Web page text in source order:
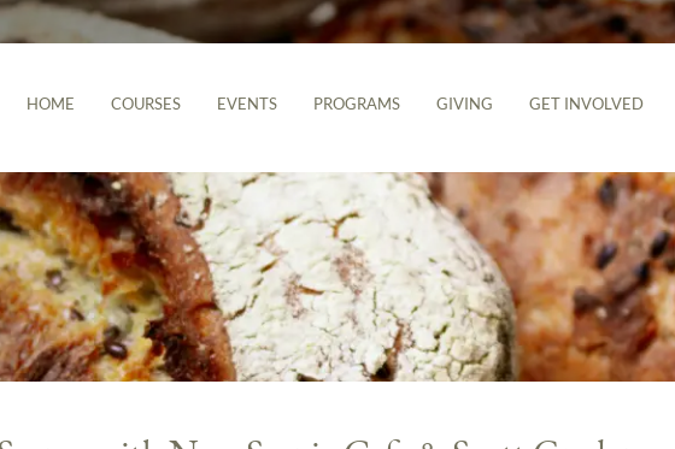
HOME COURSES EVENTS PROGRAMS GIVING GET INVOLVED